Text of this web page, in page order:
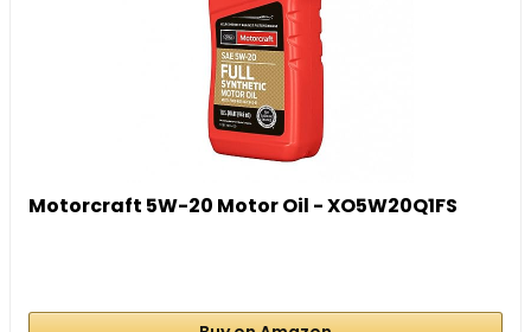
Motorcraft 5W-20 Motor Oil - XO5W20Q1FS